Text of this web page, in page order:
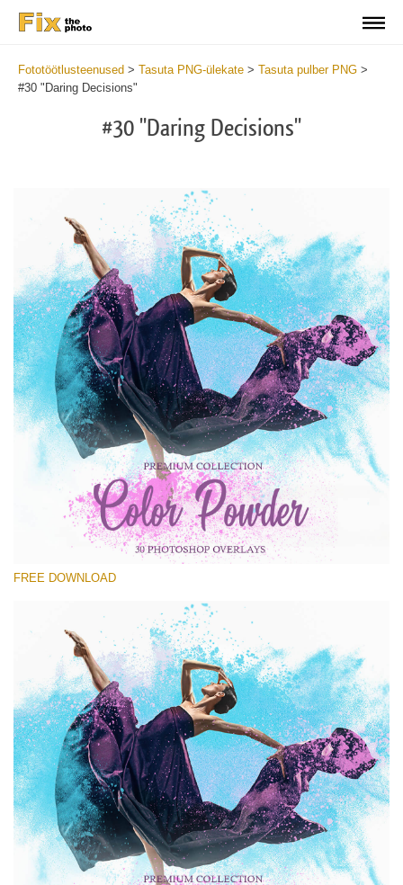
Fototöötlusteenused > Tasuta PNG-ülekate > Tasuta pulber PNG >
#30 "Daring Decisions"
#30 "Daring Decisions"
Please select
Free PNG Overlay #30
Small 800*533px
Color Powder
(373 Overlays)
Large 6000*4000px
Entire Collection
(1783 Overlays)
Large 6000*4000px
Free download
FREE DOWNLOAD